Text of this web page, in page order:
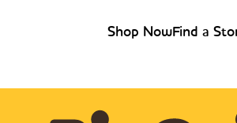
Shop NowFind a